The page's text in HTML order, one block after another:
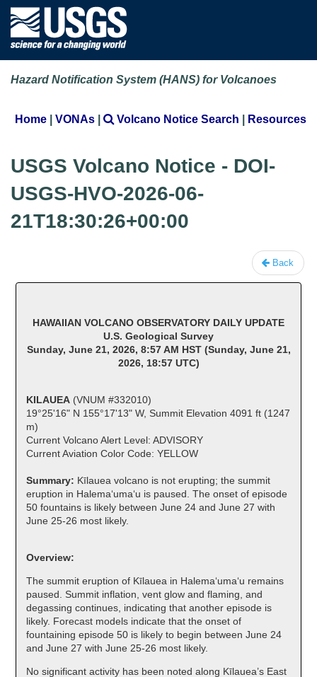
Hazard Notification System (HANS) for Volcanoes
Home | VONAs | Volcano Notice Search | Resources
USGS Volcano Notice - DOI-
USGS-HVO-2026-06-
21T18:30:26+00:00
Back
HAWAIIAN VOLCANO OBSERVATORY DAILY UPDATE
U.S. Geological Survey
Sunday, June 21, 2026, 8:57 AM HST (Sunday, June 21,
2026, 18:57 UTC)
KILAUEA (VNUM #332010)
19°25'16" N 155°17'13" W, Summit Elevation 4091 ft (1247
m)
Current Volcano Alert Level: ADVISORY
Current Aviation Color Code: YELLOW
Summary: Kīlauea volcano is not erupting; the summit
eruption in Halemaʻumaʻu is paused. The onset of episode
50 fountains is likely between June 24 and June 27 with
June 25-26 most likely.
Overview:
The summit eruption of Kīlauea in Halemaʻumaʻu remains
paused. Summit inflation, vent glow and flaming, and
degassing continues, indicating that another episode is
likely. Forecast models indicate that the onset of
fountaining episode 50 is likely to begin between June 24
and June 27 with June 25-26 most likely.
No significant activity has been noted along Kīlauea’s East